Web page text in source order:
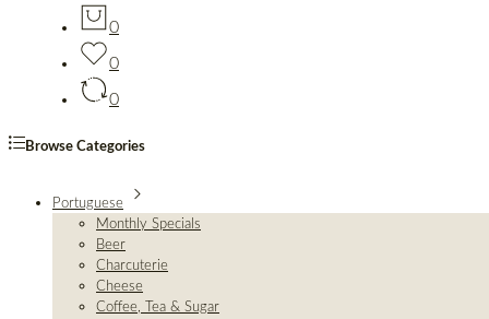
0
0
0
Browse Categories
Portuguese
Monthly Specials
Beer
Charcuterie
Cheese
Coffee, Tea & Sugar